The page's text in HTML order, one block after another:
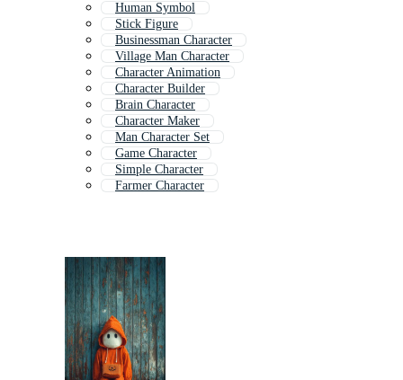
Human Symbol
Stick Figure
Businessman Character
Village Man Character
Character Animation
Character Builder
Brain Character
Character Maker
Man Character Set
Game Character
Simple Character
Farmer Character